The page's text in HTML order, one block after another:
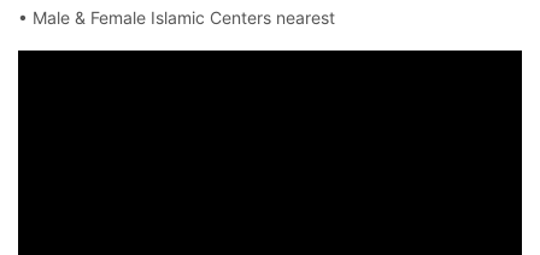
• Male & Female Islamic Centers nearest